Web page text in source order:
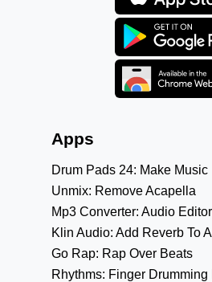
Apps
Drum Pads 24: Make Music
Unmix: Remove Acapella
Mp3 Converter: Audio Editor
Klin Audio: Add Reverb To
Go Rap: Rap Over Beats
Rhythms: Finger Drumming